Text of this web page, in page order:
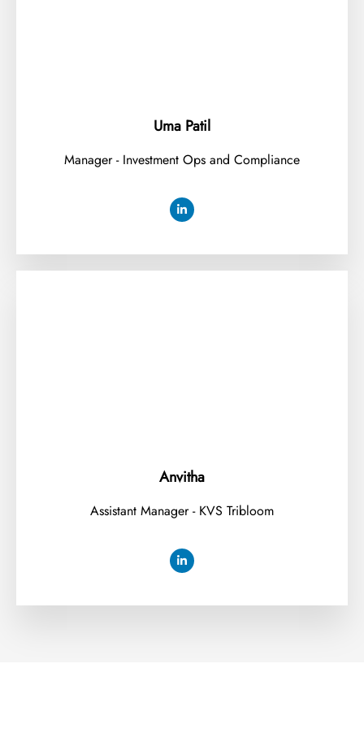
Uma Patil
Manager - Investment Ops and Compliance
Anvitha
Assistant Manager - KVS Tribloom